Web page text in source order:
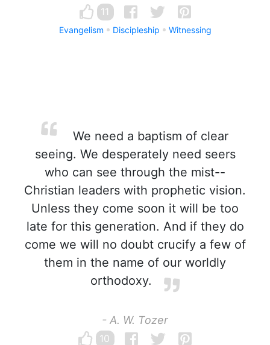
11
Evangelism Discipleship Witnessing
We need a baptism of clear
seeing. We desperately need seers
who can see through the mist--
Christian leaders with prophetic vision.
Unless they come soon it will be too
late for this generation. And if they do
come we will no doubt crucify a few of
them in the name of our worldly
orthodoxy.
- A. W. Tozer
10